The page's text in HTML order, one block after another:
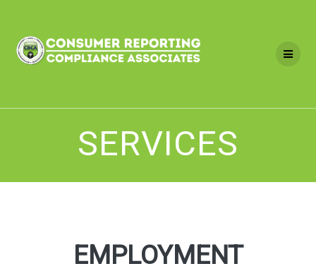
content
SERVICES
EMPLOYMENT